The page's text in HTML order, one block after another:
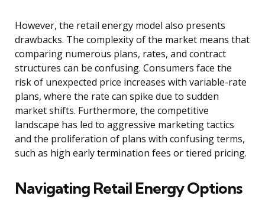
However, the retail energy model also presents
drawbacks. The complexity of the market means that
comparing numerous plans, rates, and contract
structures can be confusing. Consumers face the
risk of unexpected price increases with variable-rate
plans, where the rate can spike due to sudden
market shifts. Furthermore, the competitive
landscape has led to aggressive marketing tactics
and the proliferation of plans with confusing terms,
such as high early termination fees or tiered pricing.
Navigating Retail Energy Options